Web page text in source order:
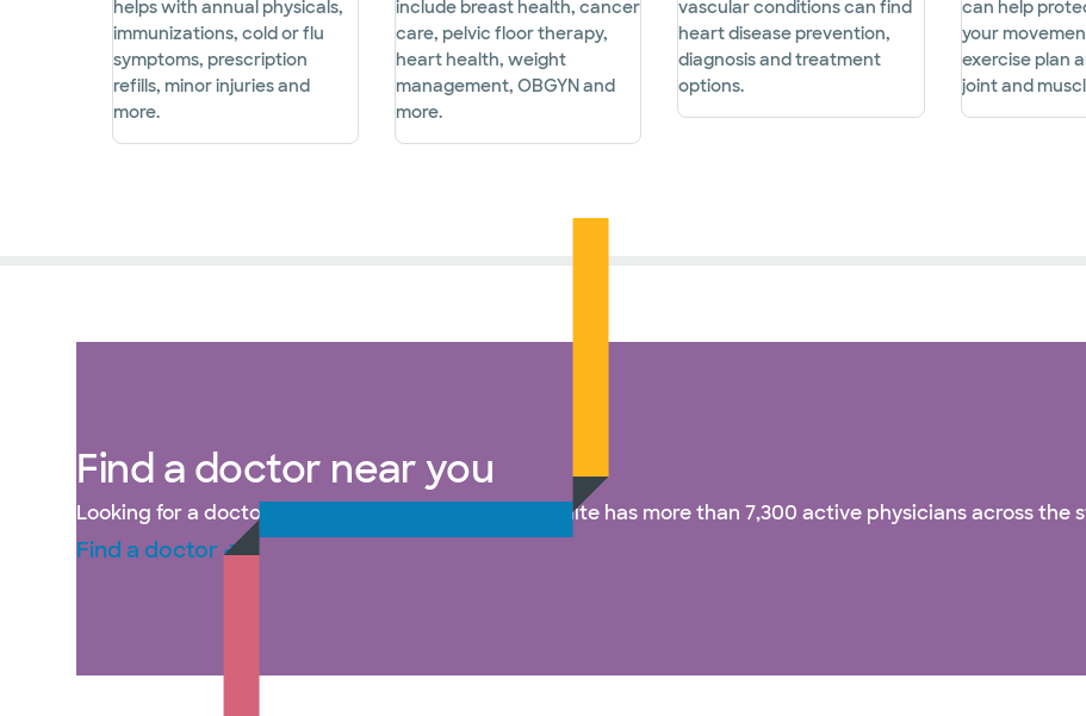
helps with annual physicals,
immunizations, cold or flu
symptoms, prescription
refills, minor injuries and
more.
include breast health, cancer
care, pelvic floor therapy,
heart health, weight
management, OBGYN and
more.
vascular conditions can find
heart disease prevention,
diagnosis and treatment
options.
can help
your
exercise plan
joint and
Find a doctor near you
Looking for a doctor in Plano, TX? Baylor Scott & White has more than 7,300 active physicians across the
Find a doctor